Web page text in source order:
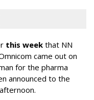
this week that NN
came out on
for the pharma
announced to the